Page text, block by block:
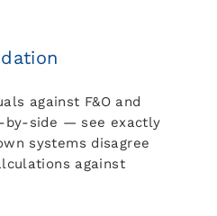
against F&O and
by-side — see exactly
systems disagree
against